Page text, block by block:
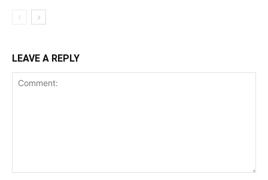
LEAVE A REPLY